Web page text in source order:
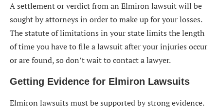
A settlement or verdict from an Elmiron lawsuit will be
sought by attorneys in order to make up for your losses.
The statute of limitations in your state limits the length
of time you have to file a lawsuit after your injuries occur
or are found, so don’t wait to contact a lawyer.
Getting Evidence for Elmiron Lawsuits
Elmiron lawsuits must be supported by strong evidence.